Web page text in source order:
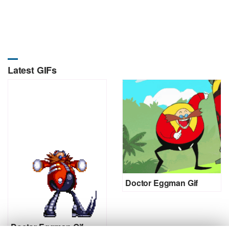
Latest GIFs
Doctor Eggman Gif
Doctor Eggman Gif